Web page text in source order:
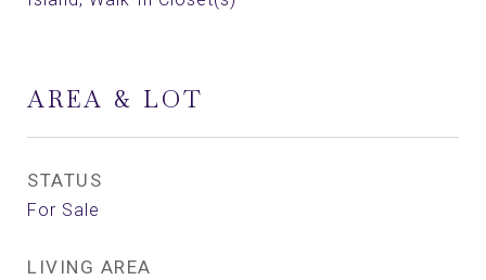
AREA & LOT
STATUS
For Sale
LIVING AREA